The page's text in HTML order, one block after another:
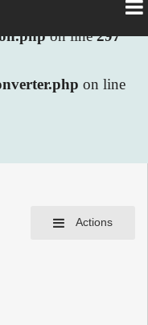
on line297
on line
Actions